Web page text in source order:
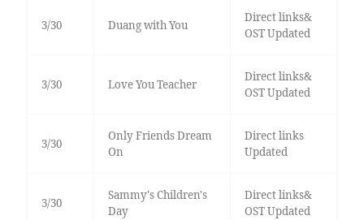
3/30 Duang with You
Direct links&
OST Updated
3/30 Love You Teacher
Direct links&
OST Updated
3/30
Only Friends Dream
On
Direct links
Updated
3/30
Sammy's Children's
Day
Direct links&
OST Updated